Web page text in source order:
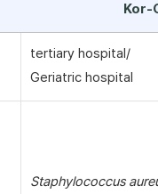
Kor-
tertiary hospital/
Geriatric hospital
Staphylococcus